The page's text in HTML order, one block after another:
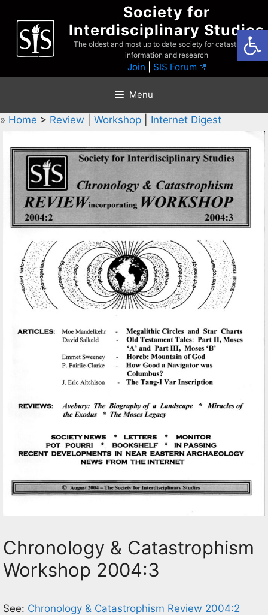
content
Society for
Interdisciplinary Studies
The oldest and most up to date society for catastrophist
information and research
Join SIS Forum
Menu
» Home > Review Workshop Internet Digest
Chronology & Catastrophism
Workshop 2004:3
See: Chronology & Catastrophism Review 2004:2